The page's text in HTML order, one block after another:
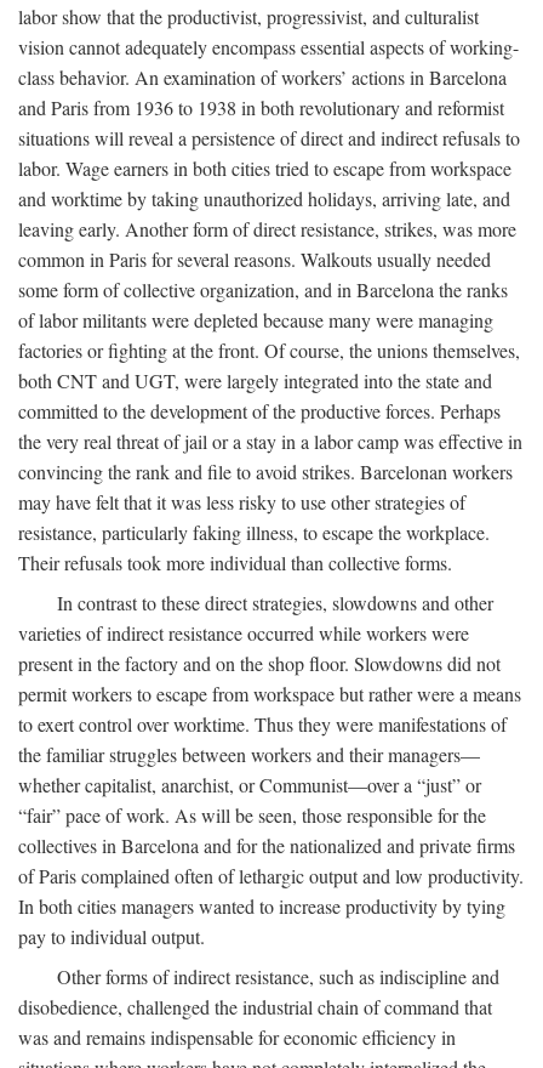
labor show that the productivist, progressivist, and culturalist
vision cannot adequately encompass essential aspects of working-
class behavior. An examination of workers’ actions in Barcelona
and Paris from 1936 to 1938 in both revolutionary and reformist
situations will reveal a persistence of direct and indirect refusals to
labor. Wage earners in both cities tried to escape from workspace
and worktime by taking unauthorized holidays, arriving late, and
leaving early. Another form of direct resistance, strikes, was more
common in Paris for several reasons. Walkouts usually needed
some form of collective organization, and in Barcelona the ranks
of labor militants were depleted because many were managing
factories or fighting at the front. Of course, the unions themselves,
both CNT and UGT, were largely integrated into the state and
committed to the development of the productive forces. Perhaps
the very real threat of jail or a stay in a labor camp was effective in
convincing the rank and file to avoid strikes. Barcelonan workers
may have felt that it was less risky to use other strategies of
resistance, particularly faking illness, to escape the workplace.
Their refusals took more individual than collective forms.
In contrast to these direct strategies, slowdowns and other
varieties of indirect resistance occurred while workers were
present in the factory and on the shop floor. Slowdowns did not
permit workers to escape from workspace but rather were a means
to exert control over worktime. Thus they were manifestations of
the familiar struggles between workers and their managers—
whether capitalist, anarchist, or Communist—over a “just” or
“fair” pace of work. As will be seen, those responsible for the
collectives in Barcelona and for the nationalized and private firms
of Paris complained often of lethargic output and low productivity.
In both cities managers wanted to increase productivity by tying
pay to individual output.
Other forms of indirect resistance, such as indiscipline and
disobedience, challenged the industrial chain of command that
was and remains indispensable for economic efficiency in